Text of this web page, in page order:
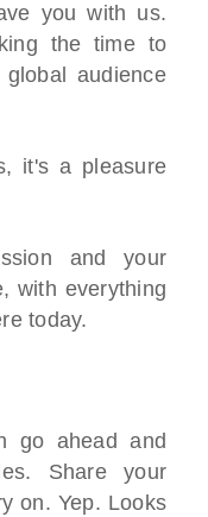
you with us.
the time to
audience
it's a pleasure
and your
with everything
today.
go ahead and
Share your
on. Yep. Looks